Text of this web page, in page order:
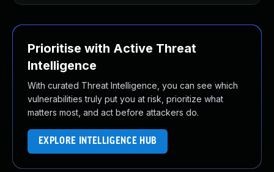
Prioritise with Active Threat
Intelligence
With curated Threat Intelligence, you can see which
vulnerabilities truly put you at risk, prioritize what
matters most, and act before attackers do.
EXPLORE INTELLIGENCE HUB